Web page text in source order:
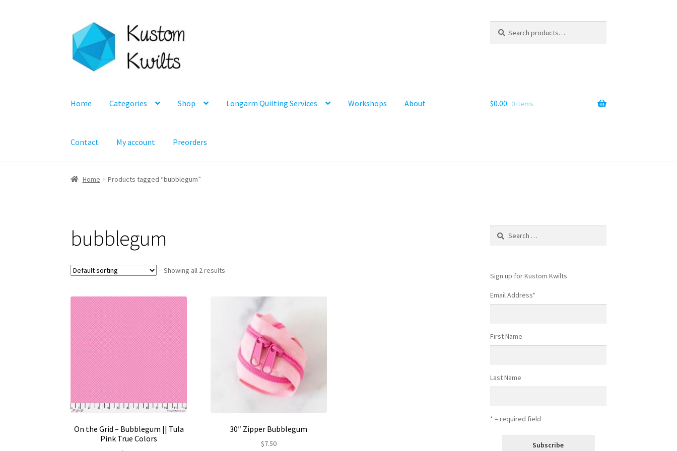
Skip
to
navigation
Skip
to
content
for:
Home Categories Shop Longarm Quilting Services Workshops About
Contact My account Preorders
$0.00 0 items
Home Products tagged “bubblegum”
bubblegum
Showing all 2 results
On the Grid – Bubblegum || Tula
Pink True Colors
30″ Zipper Bubblegum
$7.50
Search
Sign up for Kustom Kwilts
Email Address*
First Name
Last Name
* = required field